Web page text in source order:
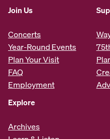
Join Us
Concerts
Year-Round Events
Plan Your Visit
FAQ
Employment
Explore
Archives